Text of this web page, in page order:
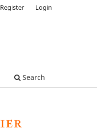
Search
Register Login